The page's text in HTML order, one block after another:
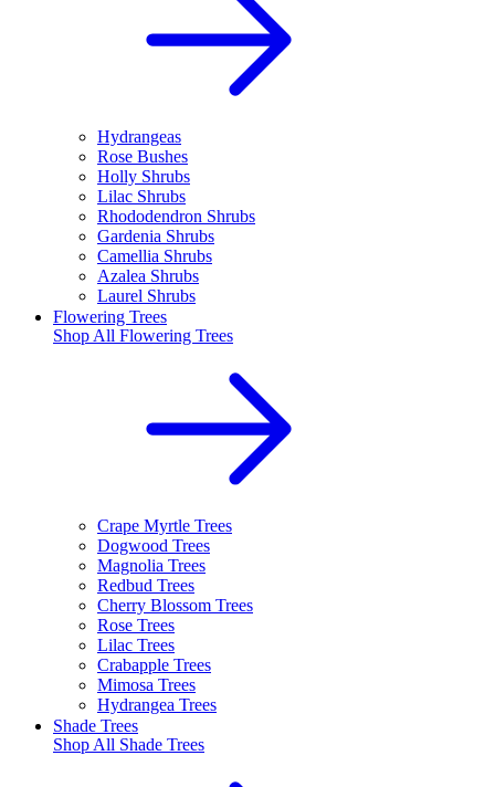
Hydrangeas
Rose Bushes
Holly Shrubs
Lilac Shrubs
Rhododendron Shrubs
Gardenia Shrubs
Camellia Shrubs
Azalea Shrubs
Laurel Shrubs
Flowering Trees
Shop All Flowering Trees
Crape Myrtle Trees
Dogwood Trees
Magnolia Trees
Redbud Trees
Cherry Blossom Trees
Rose Trees
Lilac Trees
Crabapple Trees
Mimosa Trees
Hydrangea Trees
Shade Trees
Shop All Shade Trees